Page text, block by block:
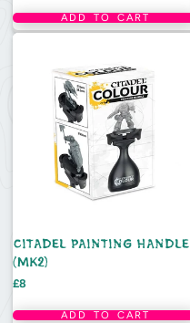
ADD TO CART
CITADEL PAINTING HANDLE
(MK2)
Price
£8
ADD TO CART